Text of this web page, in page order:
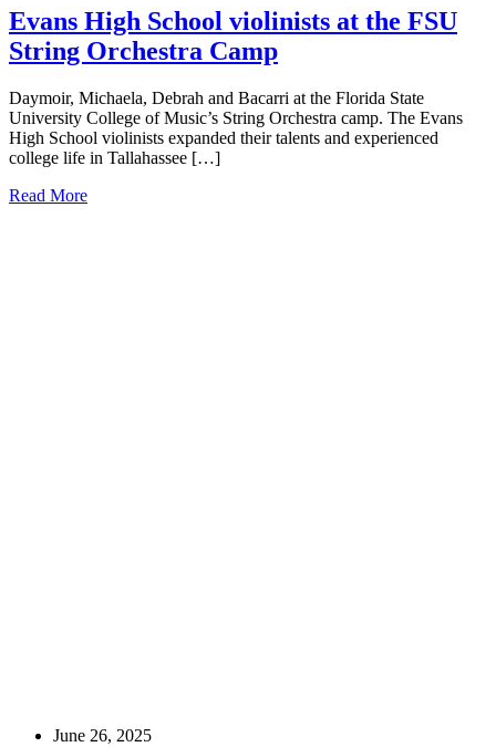
Evans High School violinists at the FSU
String Orchestra Camp
Daymoir, Michaela, Debrah and Bacarri at the Florida State
University College of Music’s String Orchestra camp. The Evans
High School violinists expanded their talents and experienced
college life in Tallahassee […]
Read More
June 26, 2025